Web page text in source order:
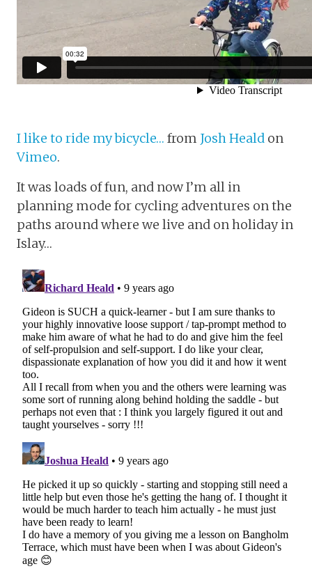
I like to ride my bicycle… from Josh Heald on
Vimeo.
It was loads of fun, and now I’m all in
planning mode for cycling adventures on the
paths around where we live and on holiday in
Islay…